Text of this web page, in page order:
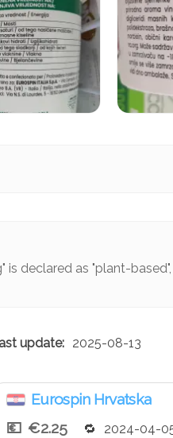
is declared as "plant-
2025-08-13
Eurospin Hrvatska
€2.25
2024-04-